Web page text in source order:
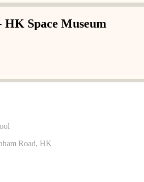
HK Space Museum
Road, HK